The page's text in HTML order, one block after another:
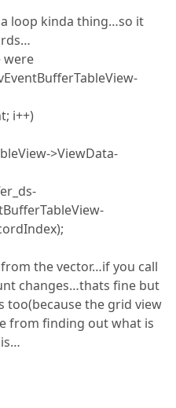
loop kinda thing…so it
were
i++)
>ViewData-
the vector…if you call
changes…thats fine but
too(because the grid view
from finding out what is